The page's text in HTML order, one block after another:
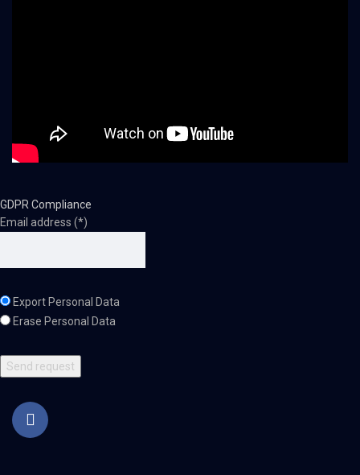
GDPR Compliance
Email address (*)
Export Personal Data
Erase Personal Data